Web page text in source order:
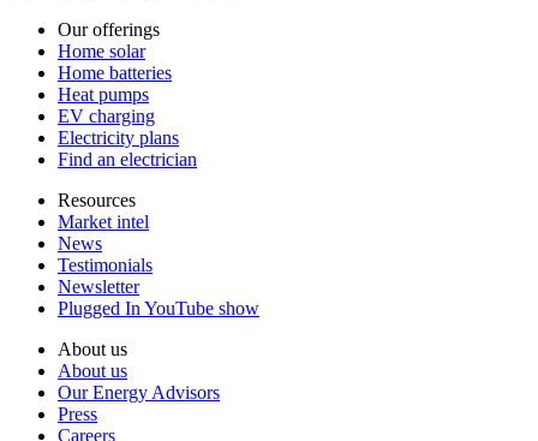
Our offerings
Home solar
Home batteries
Heat pumps
EV charging
Electricity plans
Find an electrician
Resources
Market intel
News
Testimonials
Newsletter
Plugged In YouTube show
About us
About us
Our Energy Advisors
Press
Careers